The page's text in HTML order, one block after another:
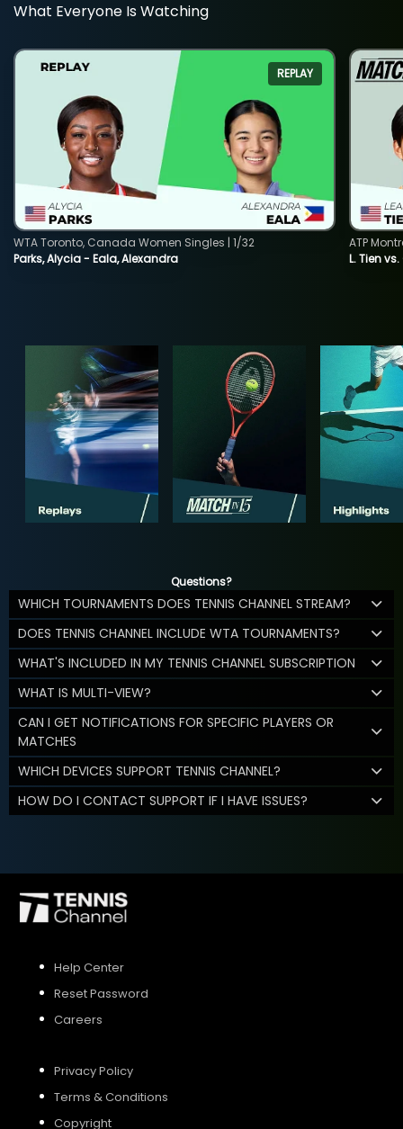
What Everyone Is Watching
REPLAY
Parks, Alycia - Eala, Alexandra
WTA Toronto, Canada Women Singles | 1/32
L. Tien
ATP
Questions?
WHICH TOURNAMENTS DOES TENNIS CHANNEL STREAM?
DOES TENNIS CHANNEL INCLUDE WTA TOURNAMENTS?
WHAT'S INCLUDED IN MY TENNIS CHANNEL SUBSCRIPTION
WHAT IS MULTI-VIEW?
CAN I GET NOTIFICATIONS FOR SPECIFIC PLAYERS OR
MATCHES
WHICH DEVICES SUPPORT TENNIS CHANNEL?
HOW DO I CONTACT SUPPORT IF I HAVE ISSUES?
Help Center
Reset Password
Careers
Privacy Policy
Terms & Conditions
Copyright